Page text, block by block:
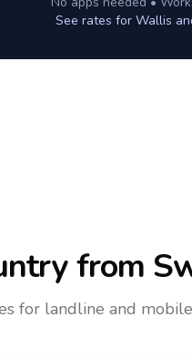
See rates for Wallis
from
for landline and